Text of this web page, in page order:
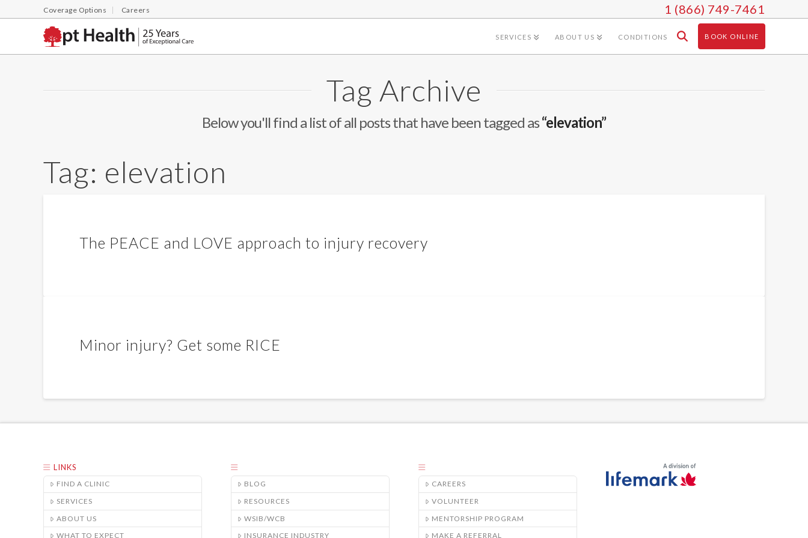
Coverage Options Careers 1 (866) 749-7461
SERVICES ABOUT US CONDITIONS BOOK ONLINE
Tag Archive
Below you'll find a list of all posts that have been tagged as“elevation”
Tag: elevation
The PEACE and LOVE approach to injury recovery
Minor injury? Get some RICE
LINKS
FIND A CLINIC
SERVICES
ABOUT US
WHAT TO EXPECT
BLOG
RESOURCES
WSIB/WCB
INSURANCE INDUSTRY
CAREERS
VOLUNTEER
MENTORSHIP PROGRAM
MAKE A REFERRAL